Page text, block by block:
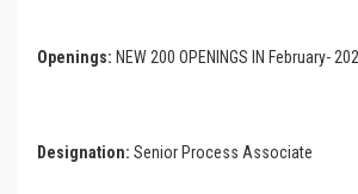
Openings: NEW 200 OPENINGS IN February-
Designation: Senior Process Associate